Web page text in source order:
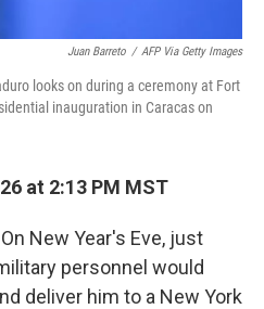
Juan Barreto / AFP Via Getty Images
looks on during a ceremony at Fort
inauguration in Caracas on
at 2:13 PM MST
New Year's Eve, just
personnel would
deliver him to a New York